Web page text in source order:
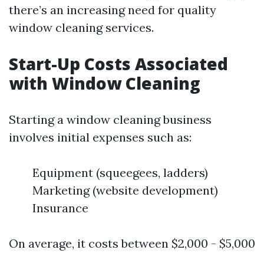
there’s an increasing need for quality
window cleaning services.
Start-Up Costs Associated
with Window Cleaning
Starting a window cleaning business
involves initial expenses such as:
Equipment (squeegees, ladders)
Marketing (website development)
Insurance
On average, it costs between $2,000 - $5,000